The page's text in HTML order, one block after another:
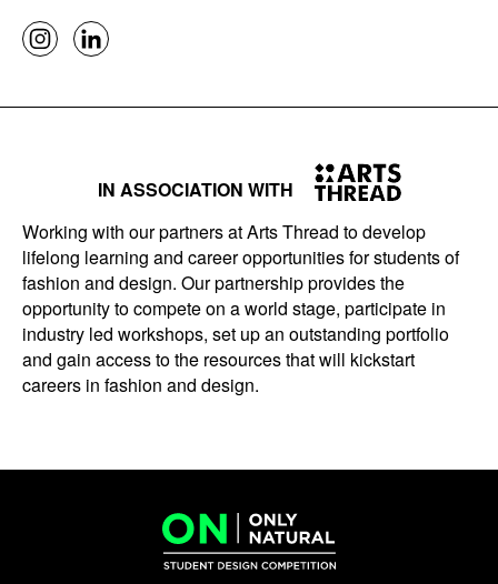
IN ASSOCIATION WITH
Working with our partners at Arts Thread to develop
lifelong learning and career opportunities for students of
fashion and design. Our partnership provides the
opportunity to compete on a world stage, participate in
industry led workshops, set up an outstanding portfolio
and gain access to the resources that will kickstart
careers in fashion and design.